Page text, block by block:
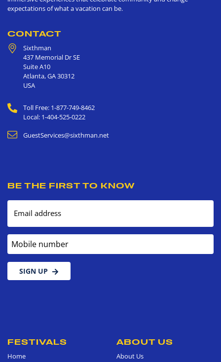
expectations of what a vacation can be.
CONTACT
Sixthman
437 Memorial Dr SE
Suite A10
Atlanta,GA30312
USA
Toll Free: 1-877-749-8462
Local: 1-404-525-0222
GuestServices@sixthman.net
BE THE FIRST TO KNOW
Email address
Mobile number
SIGN UP
FESTIVALS
Home
ABOUT US
About Us